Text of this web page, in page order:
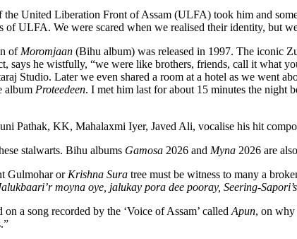
the United Liberation Front of Assam (ULFA) took him and
of ULFA. We were scared when we realised their identity, but
of Moromjaan (Bihu album) was released in 1997. The iconic
says he wistfully, “we were like brothers, friends, call it what
Studio. Later we even shared a room at a hotel as we went
album Proteedeen. I met him last for about 15 minutes the
Pathak, KK, Mahalaxmi Iyer, Javed Ali, vocalise his hit
stalwarts. Bihu albums Gamosa 2026 and Myna 2026 are
Gulmohar or Krishna Sura tree must be witness to many a
moyna oye, jalukay pora dee pooray, Seering-
a song recorded by the ‘Voice of Assam’ called Apun, on why